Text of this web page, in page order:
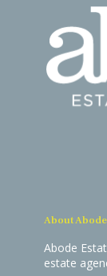
About Abode
Abode
estate